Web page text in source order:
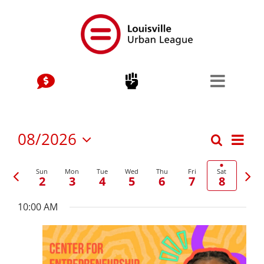
Events
Search
and
Views
SearchWeek
08/2026
date.
Previous
week
Sun
2
Mon
3
Tue
4
Wed
5
Thu
6
Fri
7
Sat
8
10:00 AM
Stay Connected, Join Our Mailing List
jobs
Urban Seniors Jobs Program
justice
Advocacy & Initiatives